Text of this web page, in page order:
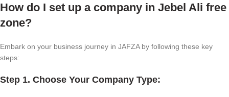
How do I set up a company in Jebel Ali free
zone?
Embark on your business journey in JAFZA by following these key
steps:
Step 1. Choose Your Company Type: